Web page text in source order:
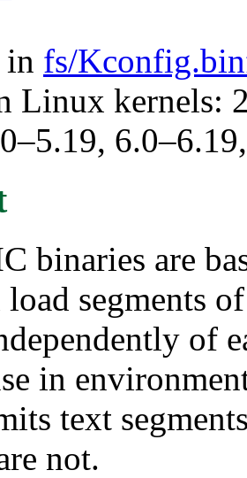
in fs/
Linux kernels:
binaries are
segments
of
in
text
not.